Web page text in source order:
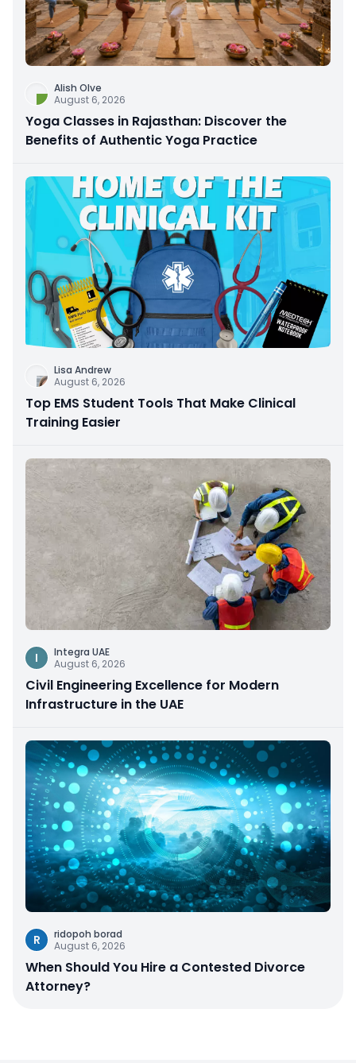
Alish Olve
August 6, 2026
Yoga Classes in Rajasthan: Discover the
Benefits of Authentic Yoga Practice
Lisa Andrew
August 6, 2026
Top EMS Student Tools That Make Clinical
Training Easier
I
Integra UAE
August 6, 2026
Civil Engineering Excellence for Modern
Infrastructure in the UAE
R
ridopoh borad
August 6, 2026
When Should You Hire a Contested Divorce
Attorney?